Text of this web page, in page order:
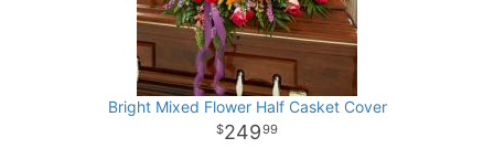
Bright Mixed Flower Half Casket Cover
24999